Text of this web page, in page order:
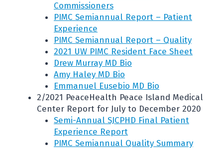
Commissioners
PIMC Semiannual Report – Patient
Experience
PIMC Semiannual Report – Quality
2021 UW PIMC Resident Face Sheet
Drew Murray MD Bio
Amy Haley MD Bio
Emmanuel Eusebio MD Bio
2/2021 PeaceHealth Peace Island Medical
Center Report for July to December 2020
Semi-Annual SJCPHD Final Patient
Experience Report
PIMC Semiannual Quality Summary